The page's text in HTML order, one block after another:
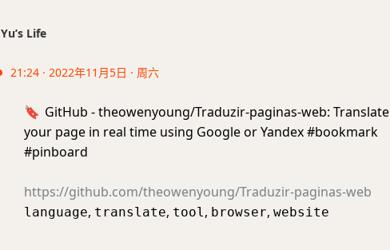
Yu’s Life
21:24 · 2022年11月5日 · 周六
🔖 GitHub - theowenyoung/Traduzir-paginas-web: Translate
your page in real time using Google or Yandex #bookmark
#pinboard
https://github.com/theowenyoung/Traduzir-paginas-web
language, translate, tool, browser, website